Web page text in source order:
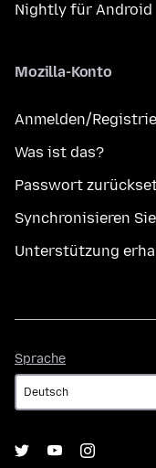
Nightly für Android
Mozilla-Konto
Anmelden/
Was ist das?
Passwort
Synchronisieren
Unterstützung
Sprache